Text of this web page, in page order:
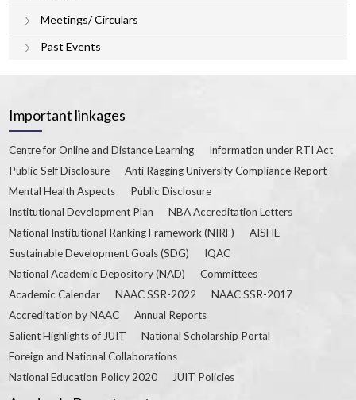
Meetings/ Circulars
Past Events
Important linkages
Centre for Online and Distance Learning
Information under RTI Act
Public Self Disclosure
Anti Ragging University Compliance Report
Mental Health Aspects
Public Disclosure
Institutional Development Plan
NBA Accreditation Letters
National Institutional Ranking Framework (NIRF)
AISHE
Sustainable Development Goals (SDG)
IQAC
National Academic Depository (NAD)
Committees
Academic Calendar
NAAC SSR-2022
NAAC SSR-2017
Accreditation by NAAC
Annual Reports
Salient Highlights of JUIT
National Scholarship Portal
Foreign and National Collaborations
National Education Policy 2020
JUIT Policies